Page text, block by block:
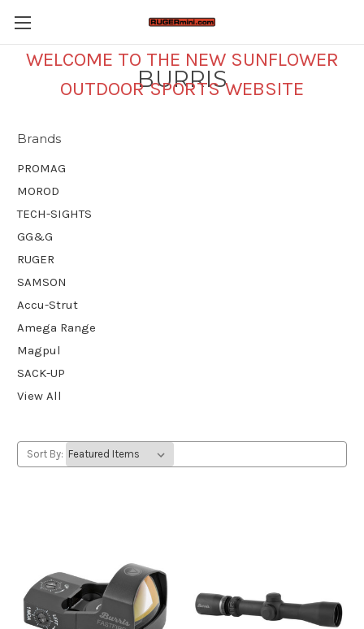
WELCOME TO THE NEW SUNFLOWER
OUTDOOR SPORTS WEBSITE
BURRIS
Brands
PROMAG
MOROD
TECH-SIGHTS
GG&G
RUGER
SAMSON
Accu-Strut
Amega Range
Magpul
SACK-UP
View All
Sort By: